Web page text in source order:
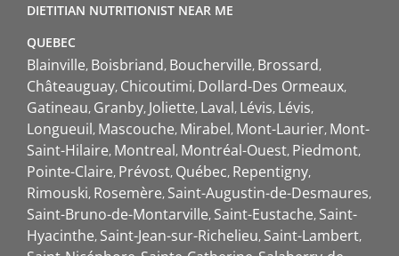
DIETITIAN NUTRITIONIST NEAR ME
QUEBEC
Blainville Boisbriand Boucherville Brossard
Châteauguay Chicoutimi Dollard-Des Ormeaux
Gatineau Granby Joliette Laval Lévis Lévis
Longueuil Mascouche Mirabel Mont-Laurier Mont-
Saint-Hilaire Montreal Montréal-Ouest Piedmont
Pointe-Claire Prévost Québec Repentigny
Rimouski Rosemère Saint-Augustin-de-Desmaures
Saint-Bruno-de-Montarville Saint-Eustache Saint-
Hyacinthe Saint-Jean-sur-Richelieu Saint-Lambert